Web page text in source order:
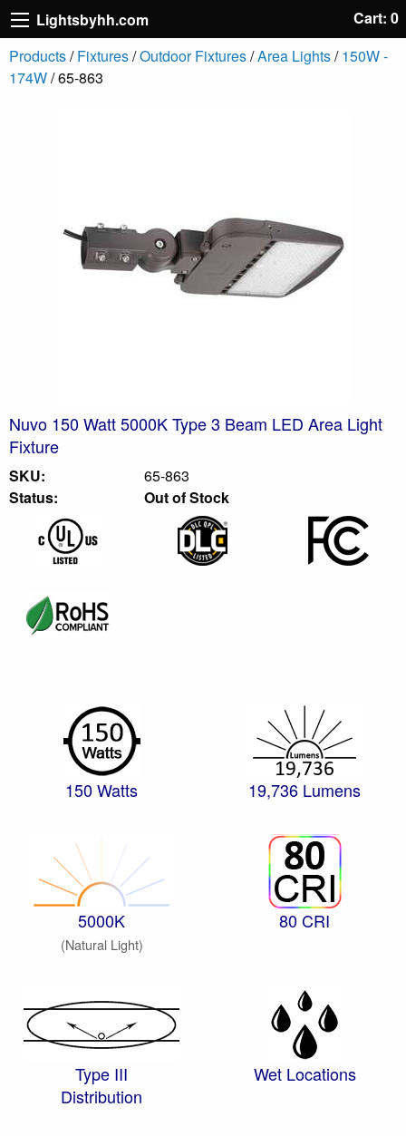
Lightsbyhh.com
Cart: 0
Products/Fixtures/Outdoor Fixtures/Area Lights/150W -
174W/ 65-863
Nuvo 150 Watt 5000K Type 3 Beam LED Area Light
Fixture
SKU:
65-863
Status:
Out of Stock
150 Watts 19,736 Lumens
5000K
(Natural Light)
80 CRI
Type III
Distribution
Wet Locations